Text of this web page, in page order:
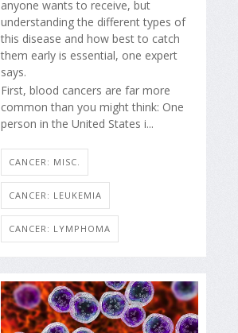
anyone wants to receive, but
understanding the different types of
this disease and how best to catch
them early is essential, one expert
says.
First, blood cancers are far more
common than you might think: One
person in the United States i...
CANCER: MISC.
CANCER: LEUKEMIA
CANCER: LYMPHOMA